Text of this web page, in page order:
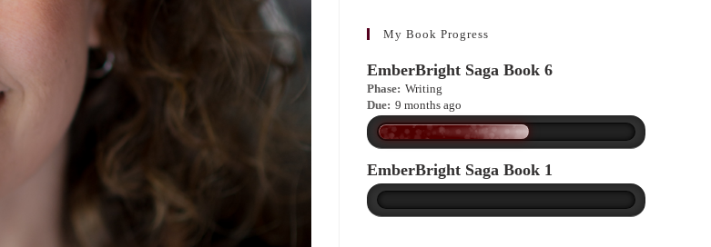
more?
My Book Progress
EmberBright Saga Book 6
Phase: Writing
Due: 9 months ago
EmberBright Saga Book 1